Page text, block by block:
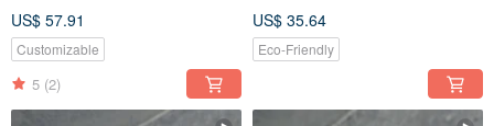
US$ 57.91
Customizable
5 (2)
US$ 35.64
Eco-Friendly